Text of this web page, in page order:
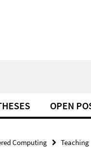
OPEN
Computing Teaching